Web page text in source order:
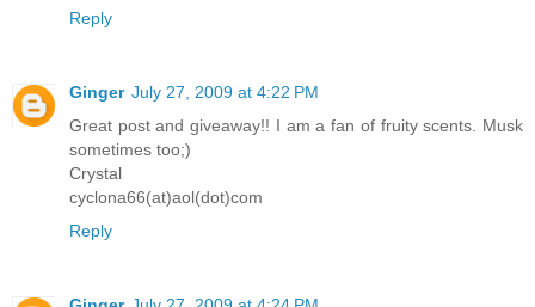
Reply
Ginger July 27, 2009 at 4:22 PM
Great post and giveaway!! I am a fan of fruity scents. Musk
sometimes too;)
Crystal
cyclona66(at)aol(dot)com
Reply